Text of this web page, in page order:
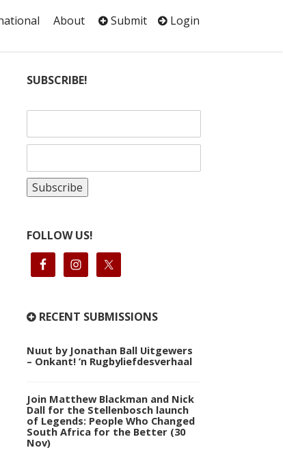
About Submit Login
SUBSCRIBE!
FOLLOW US!
RECENT SUBMISSIONS
Nuut by Jonathan Ball Uitgewers
– Onkant! ’n Rugbyliefdesverhaal
Join Matthew Blackman and Nick
Dall for the Stellenbosch launch
of Legends: People Who Changed
South Africa for the Better (30
Nov)